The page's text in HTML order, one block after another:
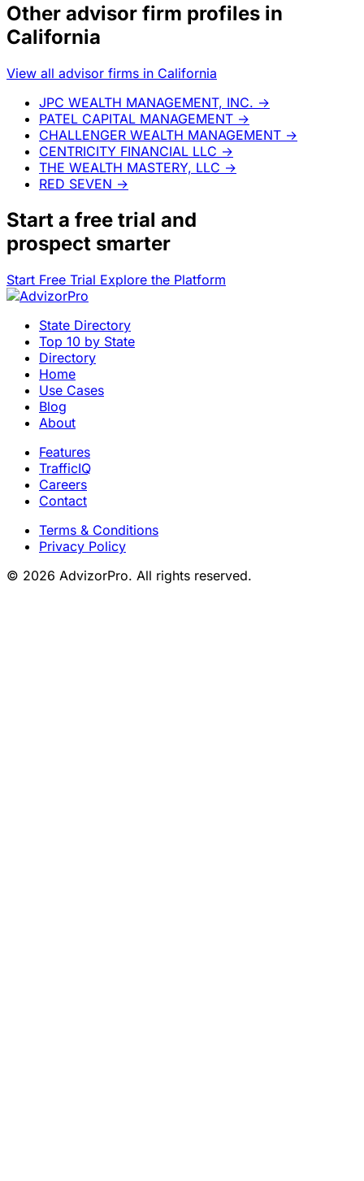
Other advisor firm profiles in
California
View all advisor firms in California
JPC WEALTH MANAGEMENT, INC. →
PATEL CAPITAL MANAGEMENT →
CHALLENGER WEALTH MANAGEMENT →
CENTRICITY FINANCIAL LLC →
THE WEALTH MASTERY, LLC →
RED SEVEN →
Start a free trial and
prospect smarter
Start Free Trial Explore the Platform
State Directory
Top 10 by State
Directory
Home
Use Cases
Blog
About
Features
TrafficIQ
Careers
Contact
Terms & Conditions
Privacy Policy
© 2026 AdvizorPro. All rights reserved.